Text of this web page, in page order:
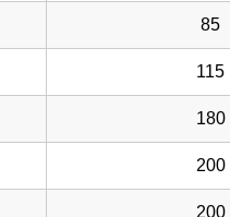
85
115
180
200
200